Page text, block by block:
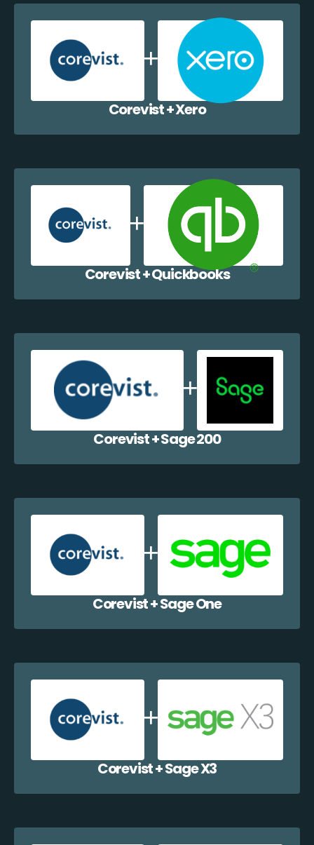
Corevist + Xero
Corevist + Quickbooks
Corevist + Sage 200
Corevist + Sage One
Corevist + Sage X3